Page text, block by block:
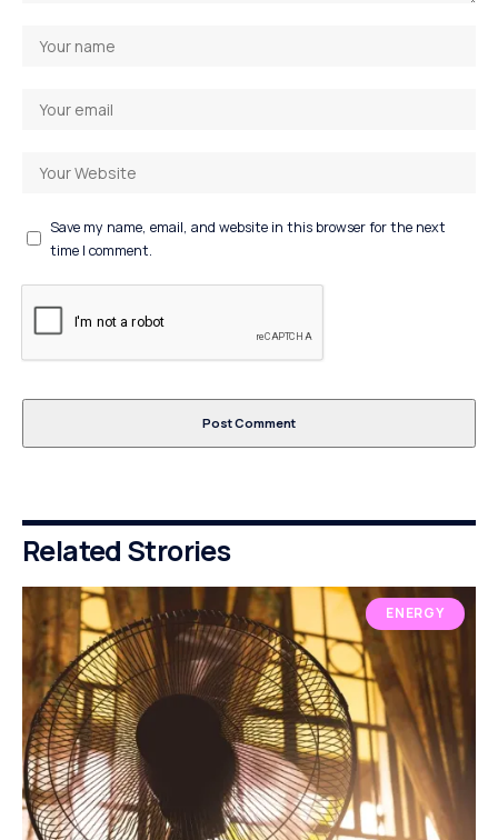
Save my name, email, and website in this browser for the next
time I comment.
Related Strories
ENERGY